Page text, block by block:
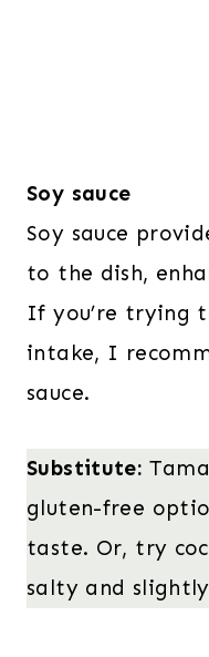
Soy sauce
Soy sauce
to the dish,
If you’re trying
intake, I
sauce.
Substitute:
gluten-free
taste. Or, try
salty and